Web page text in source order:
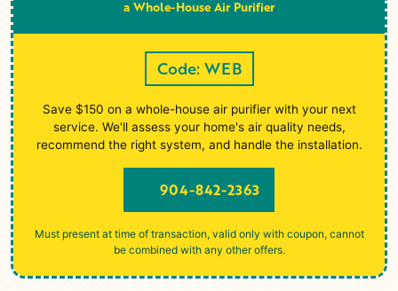
a Whole-House Air Purifier
Code: WEB
Save $150 on a whole-house air purifier with your next
service. We'll assess your home's air quality needs,
recommend the right system, and handle the installation.
904-842-2363
Must present at time of transaction, valid only with coupon, cannot
be combined with any other offers.